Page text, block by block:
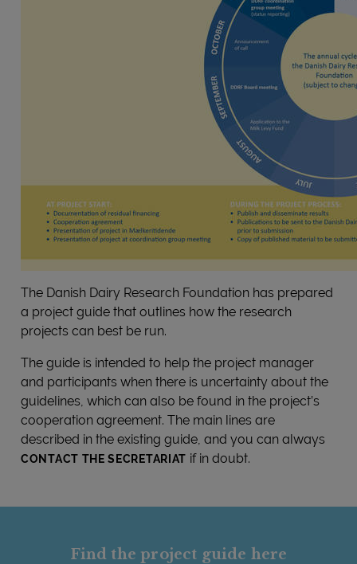
The Danish Dairy Research Foundation has prepared
a project guide that outlines how the research
projects can best be run.
The guide is intended to help the project manager
and participants when there is uncertainty about the
guidelines, which can also be found in the project’s
cooperation agreement. The main lines are
described in the existing guide, and you can always
CONTACT THE SECRETARIAT if in doubt.
Find the project guide here